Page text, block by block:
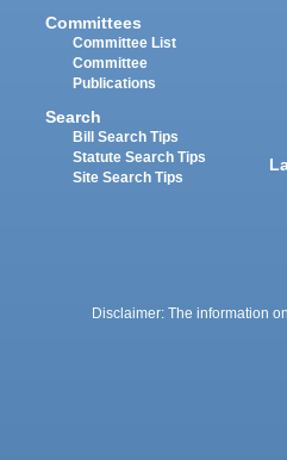
Committees
Committee List
Committee
Publications
Search
Bill Search Tips
Statute Search Tips
Site Search Tips
Disclaimer: The information